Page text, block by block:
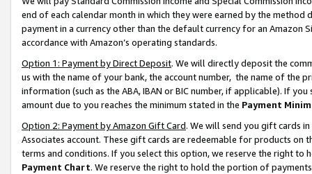
end of each calendar month in which they were earned by the
payment in a currency other than the default currency for an Amazon
accordance with Amazon’s operating standards.
Option 1: Payment by Direct Deposit. We will directly deposit the
us with the name of your bank, the account number, the name of the
information (such as the ABA, IBAN or BIC number, if applicable). If
amount due to you reaches the minimum stated in the Payment
Option 2: Payment by Amazon Gift Card. We will send you gift cards
Associates account. These gift cards are redeemable for products on
terms and conditions. If you select this option, we reserve the right to
Payment Chart. We reserve the right to hold the portion of